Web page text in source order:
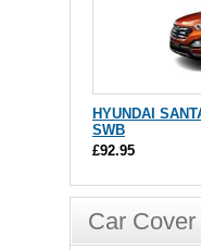
HYUNDAI
SWB
£92.95
Car